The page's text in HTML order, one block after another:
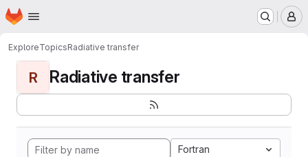
Skip to main content
Homepage
ExploreTopicsRadiative transfer
R Radiative transfer
Fortran